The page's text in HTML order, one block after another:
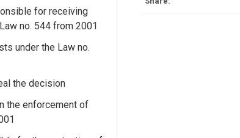
for receiving
no. 544 from 2001
under the Law no.
the decision
the enforcement of